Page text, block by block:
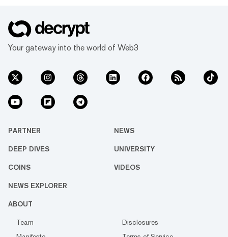
Your gateway into the world of Web3
PARTNER NEWS
DEEP DIVES UNIVERSITY
COINS VIDEOS
NEWS EXPLORER
ABOUT
Team
Disclosures